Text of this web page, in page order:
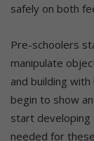
safely on both
Pre-schoolers
manipulate
and building
begin to show
start developing
needed for